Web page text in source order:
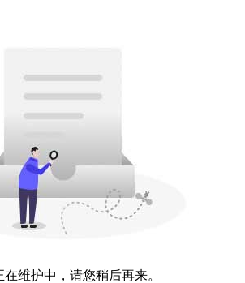
在维护中，请您稍后再来。